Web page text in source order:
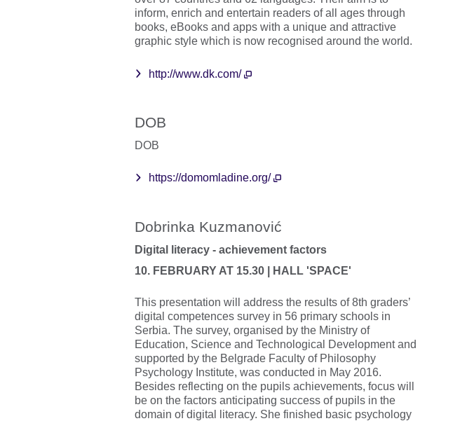
inform, enrich and entertain readers of all ages through
books, eBooks and apps with a unique and attractive
graphic style which is now recognised around the world.
http://www.dk.com/
DOB
DOB
https://domomladine.org/
Dobrinka Kuzmanović
Digital literacy - achievement factors
10. FEBRUARY AT 15.30 | HALL 'SPACE'
This presentation will address the results of 8th graders’
digital competences survey in 56 primary schools in
Serbia. The survey, organised by the Ministry of
Education, Science and Technological Development and
supported by the Belgrade Faculty of Philosophy
Psychology Institute, was conducted in May 2016.
Besides reflecting on the pupils achievements, focus will
be on the factors anticipating success of pupils in the
domain of digital literacy. She finished basic psychology